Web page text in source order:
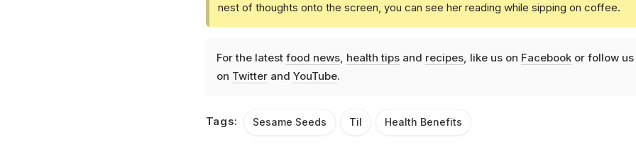
nest of thoughts onto the screen, you can see her reading while sipping on coffee.
For the latest food news, health tipsand recipes, like us on Facebookor follow us
on Twitterand YouTube.
Tags: Sesame Seeds Til Health Benefits